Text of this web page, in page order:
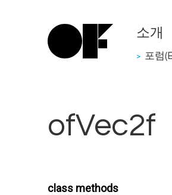
소개
> 포럼
ofVec2f
class methods